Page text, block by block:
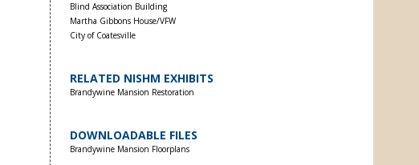
Blind Association Building
Martha Gibbons House/VFW
City of Coatesville
RELATED NISHM EXHIBITS
Brandywine Mansion Restoration
DOWNLOADABLE FILES
Brandywine Mansion Floorplans